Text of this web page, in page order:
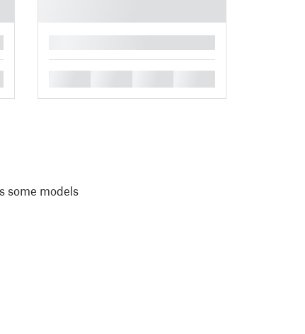
some models